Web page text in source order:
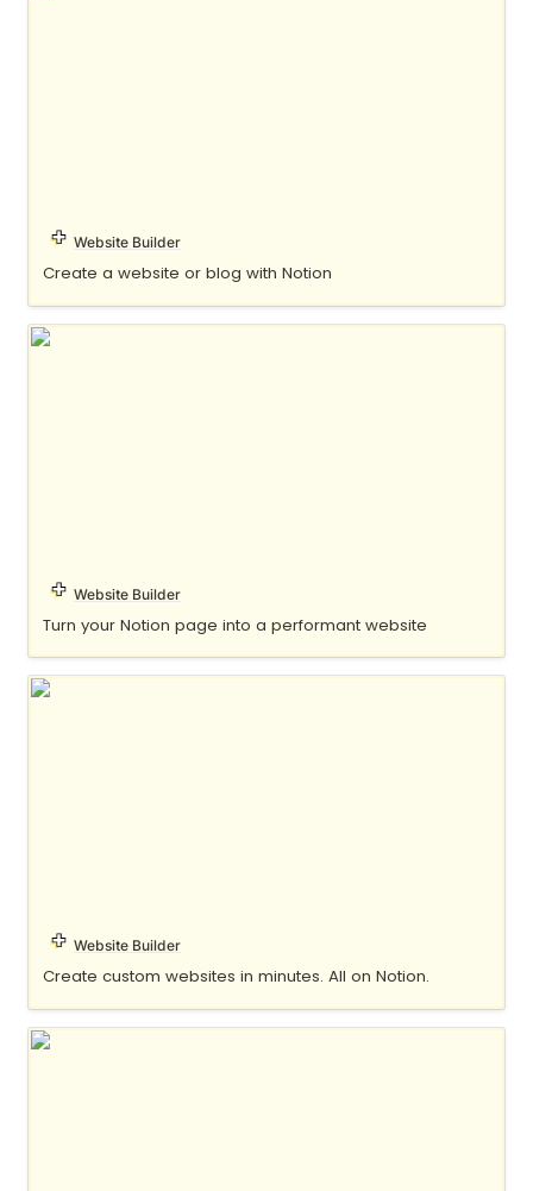
Website Builder
Create a website or blog with Notion
Oopy
Website Builder
Turn your Notion page into a performant website
Potion
Website Builder
Create custom websites in minutes. All on Notion.
Super